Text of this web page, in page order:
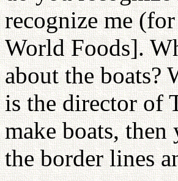
recognize me
World Foods].
about the boats?
is the director of
make boats,
the border lines